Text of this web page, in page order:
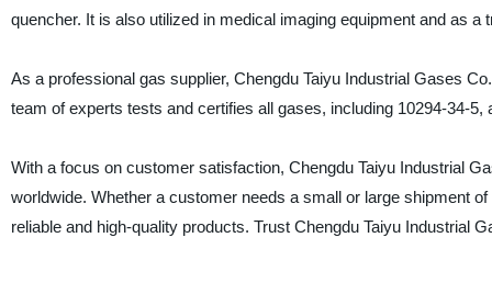
quencher. It is also utilized in medical imaging equipment and as a
As a professional gas supplier, Chengdu Taiyu Industrial Gases
team of experts tests and certifies all gases, including 10294-34-
With a focus on customer satisfaction, Chengdu Taiyu Industrial
worldwide. Whether a customer needs a small or large shipment
reliable and high-quality products. Trust Chengdu Taiyu Industrial